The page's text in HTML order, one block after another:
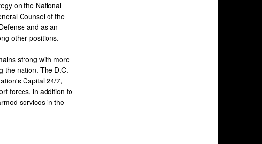
on the National
Counsel of the
and as an
other positions.
strong with more
the nation. The D.C.
Capital 24/7,
forces, in addition to
services in the